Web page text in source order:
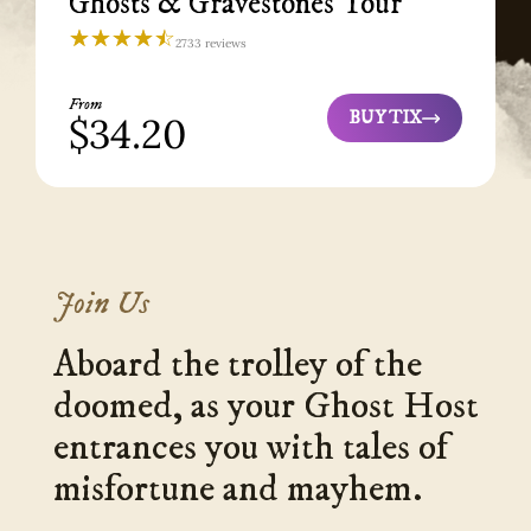
☆☆☆☆☆
★★★★★2733 reviews
Ghosts
Tour
St.
Augustine
4.3
From
$34.20
Ghosts
BUY TIX
Join Us
Aboard the trolley of the
doomed, as your Ghost Host
entrances you with tales of
misfortune and mayhem.